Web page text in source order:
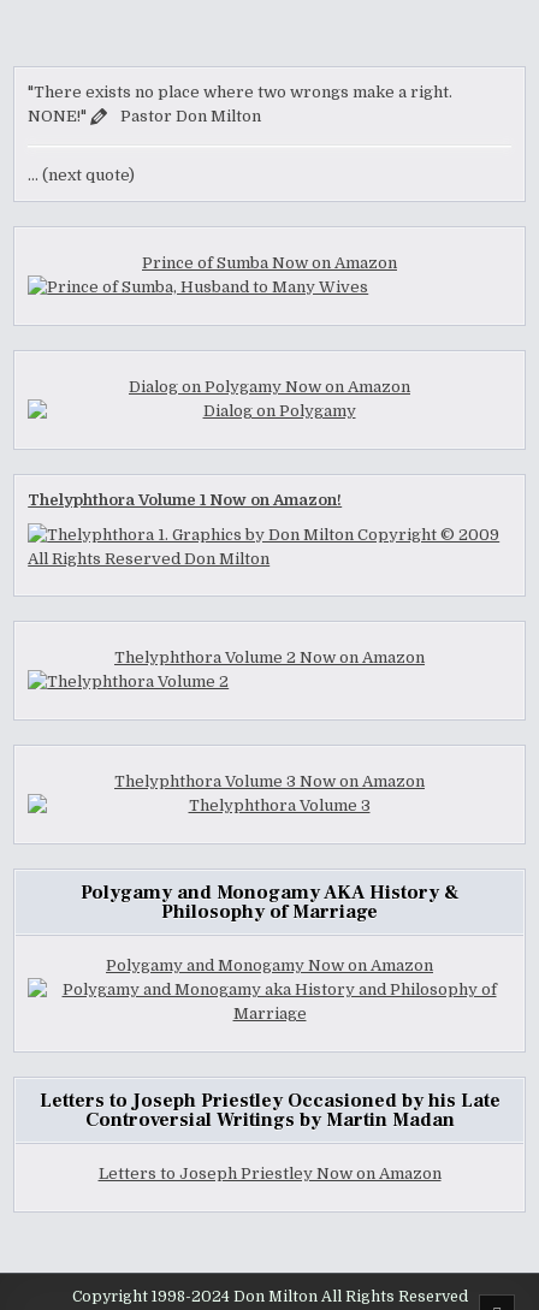
"There exists no place where two wrongs make a right.
NONE!"
Pastor Don Milton
… (next quote)
Prince of Sumba Now on Amazon
Dialog on Polygamy Now on Amazon
Thelyphthora Volume 1 Now on Amazon!
Thelyphthora Volume 2 Now on Amazon
Thelyphthora Volume 3 Now on Amazon
Polygamy and Monogamy AKA History &
Philosophy of Marriage
Polygamy and Monogamy Now on Amazon
Letters to Joseph Priestley Occasioned by his Late
Controversial Writings by Martin Madan
Letters to Joseph Priestley Now on Amazon
Copyright 1998-2024 Don Milton All Rights Reserved